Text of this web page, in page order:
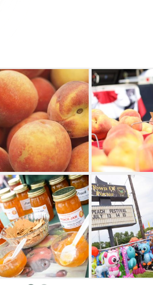
arts and crafts vendors, enjoy
wide variety of fair food. Come
Friday's events include a
be a peachy parade, free
auction.